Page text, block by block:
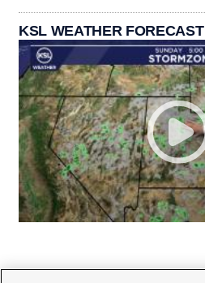
KSL WEATHER FORECAST